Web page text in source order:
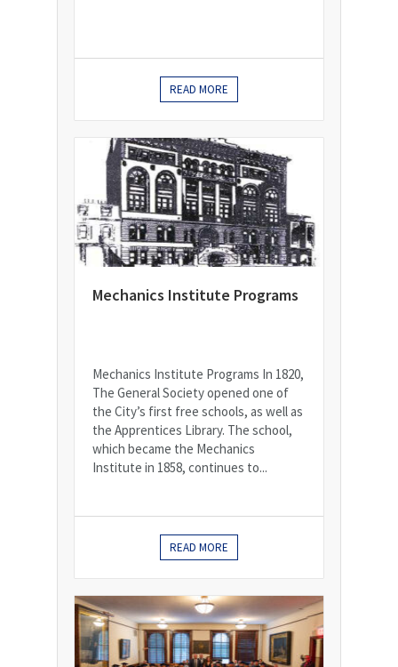
READ MORE
Mechanics Institute Programs
Mechanics Institute Programs In 1820,
The General Society opened one of
the City’s first free schools, as well as
the Apprentices Library. The school,
which became the Mechanics
Institute in 1858, continues to...
READ MORE